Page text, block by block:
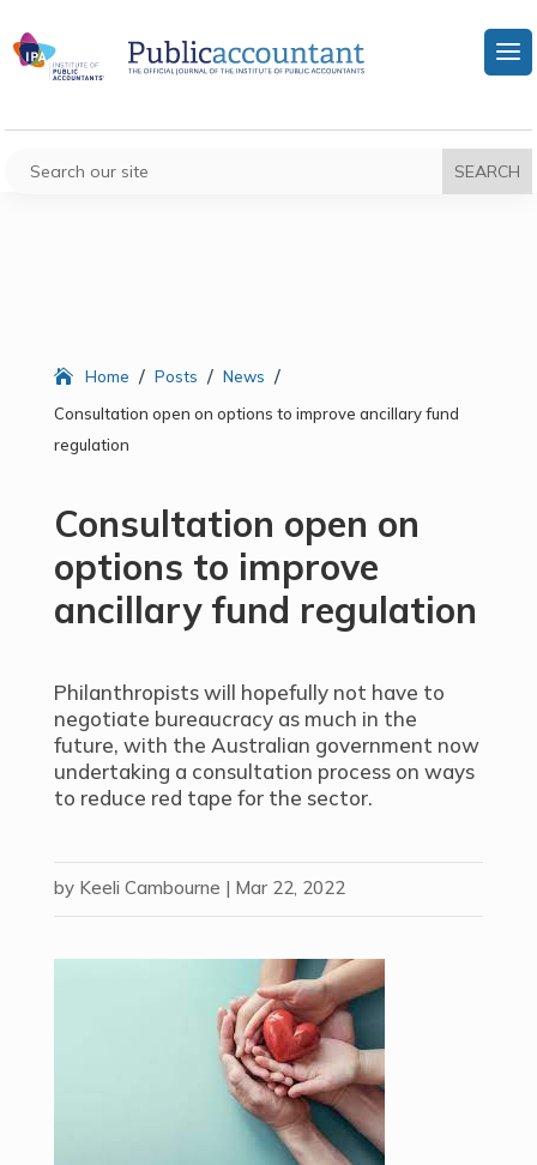
Home / Posts / News /
Consultation open on options to improve ancillary fund
regulation
Consultation open on
options to improve
ancillary fund regulation
Philanthropists will hopefully not have to
negotiate bureaucracy as much in the
future, with the Australian government now
undertaking a consultation process on ways
to reduce red tape for the sector.
by Keeli Cambourne | Mar 22, 2022